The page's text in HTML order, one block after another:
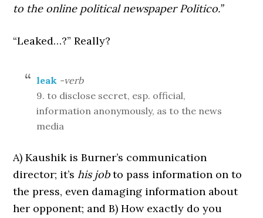
to the online political newspaper Politico.”
“Leaked…?” Really?
leak -verb
9. to disclose secret, esp. official,
information anonymously, as to the news
media
A) Kaushik is Burner’s communication
director; it’shis jobto pass information on to
the press, even damaging information about
her opponent; and B) How exactly do you